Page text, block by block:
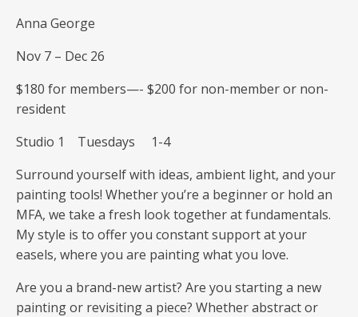
Anna George
Nov 7 – Dec 26
$180 for members—- $200 for non-member or non-
resident
Studio 1 Tuesdays 1-4
Surround yourself with ideas, ambient light, and your
painting tools! Whether you’re a beginner or hold an
MFA, we take a fresh look together at fundamentals.
My style is to offer you constant support at your
easels, where you are painting what you love.
Are you a brand-new artist? Are you starting a new
painting or revisiting a piece? Whether abstract or